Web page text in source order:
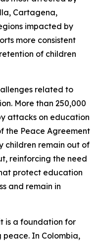
Cartagena,
impacted by
more consistent
of children
related to
More than 250,000
attacks on education
the Peace Agreement
children remain out of
reinforcing the need
protect education
and remain in
is a foundation for
In Colombia,